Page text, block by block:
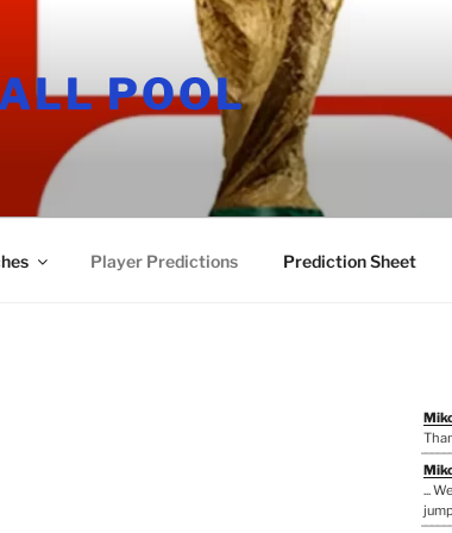
POOL
Player Predictions Prediction Sheet
...